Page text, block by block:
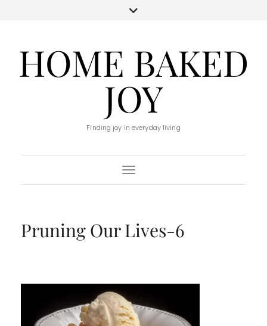
HOME BAKED
JOY
Finding joy in everyday living
Toggle Navigation
Pruning Our Lives-6